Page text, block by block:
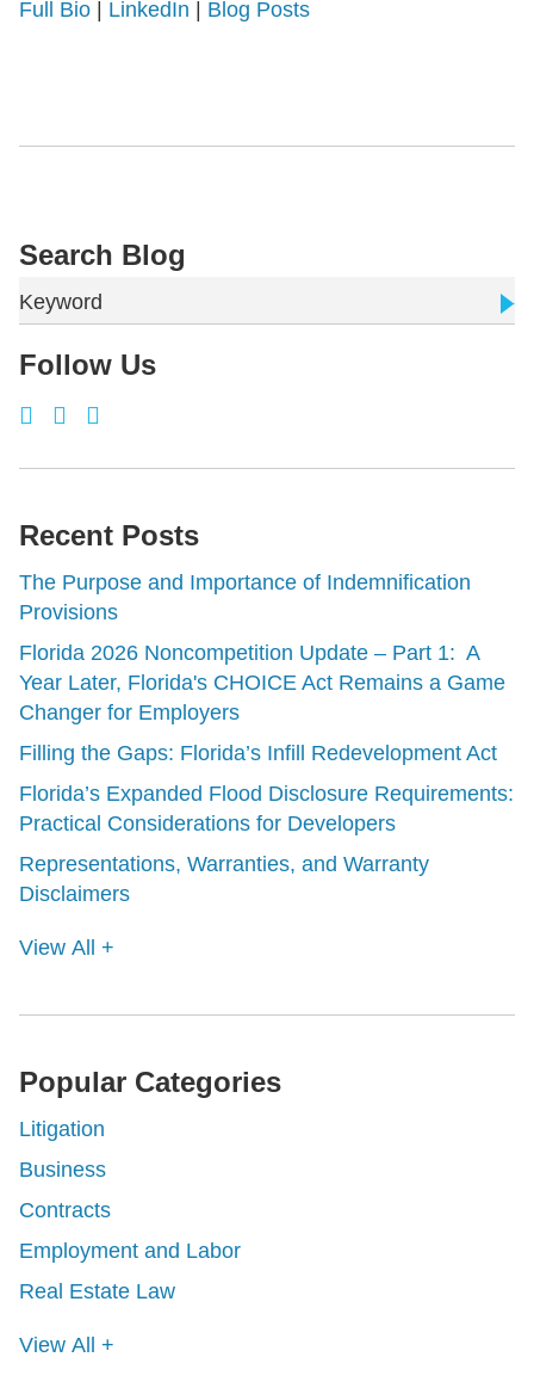
Full Bio | LinkedIn | Blog Posts
Search Blog
Keyword
Follow Us
Recent Posts
The Purpose and Importance of Indemnification
Provisions
Florida 2026 Noncompetition Update – Part 1: A
Year Later, Florida's CHOICE Act Remains a Game
Changer for Employers
Filling the Gaps: Florida’s Infill Redevelopment Act
Florida’s Expanded Flood Disclosure Requirements:
Practical Considerations for Developers
Representations, Warranties, and Warranty
Disclaimers
View All +
Popular Categories
Litigation
Business
Contracts
Employment and Labor
Real Estate Law
View All +